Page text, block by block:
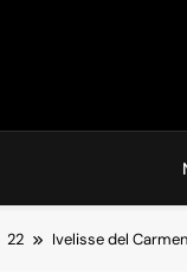
22 Ivelisse del